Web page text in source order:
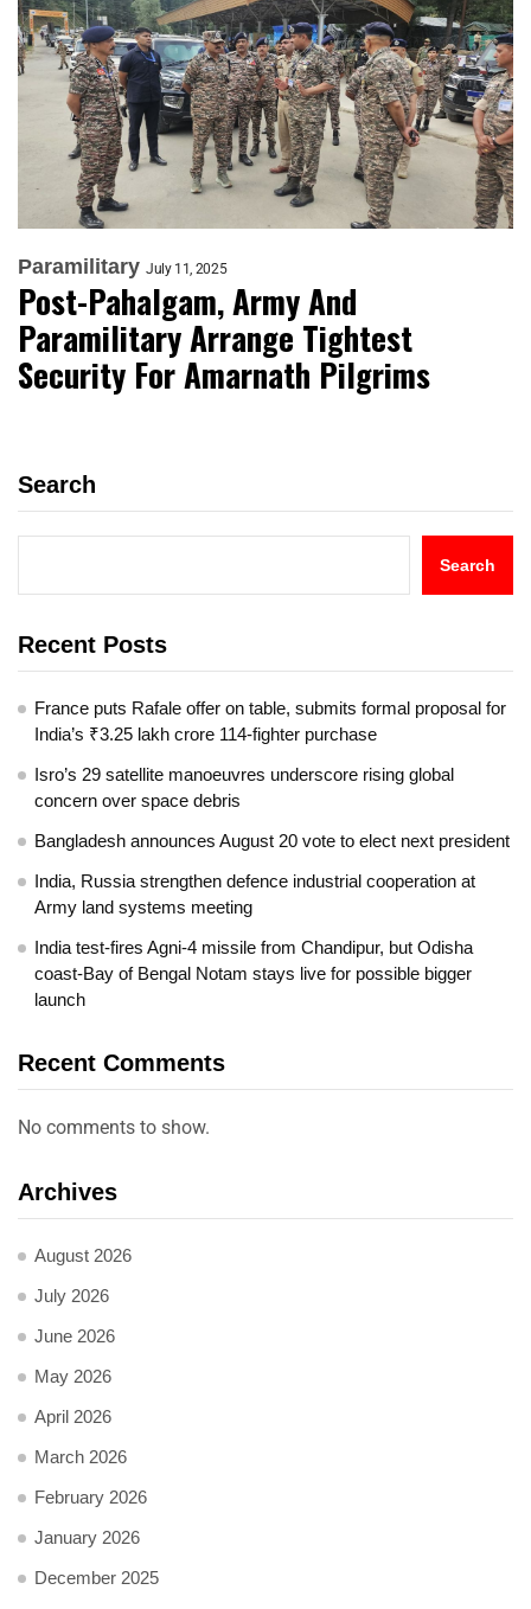
Paramilitary July 11, 2025
Post-Pahalgam, Army And
Paramilitary Arrange Tightest
Security For Amarnath Pilgrims
Search
Search
Recent Posts
France puts Rafale offer on table, submits formal proposal for
India’s ₹3.25 lakh crore 114-fighter purchase
Isro’s 29 satellite manoeuvres underscore rising global
concern over space debris
Bangladesh announces August 20 vote to elect next president
India, Russia strengthen defence industrial cooperation at
Army land systems meeting
India test-fires Agni-4 missile from Chandipur, but Odisha
coast-Bay of Bengal Notam stays live for possible bigger
launch
Recent Comments
No comments to show.
Archives
August 2026
July 2026
June 2026
May 2026
April 2026
March 2026
February 2026
January 2026
December 2025